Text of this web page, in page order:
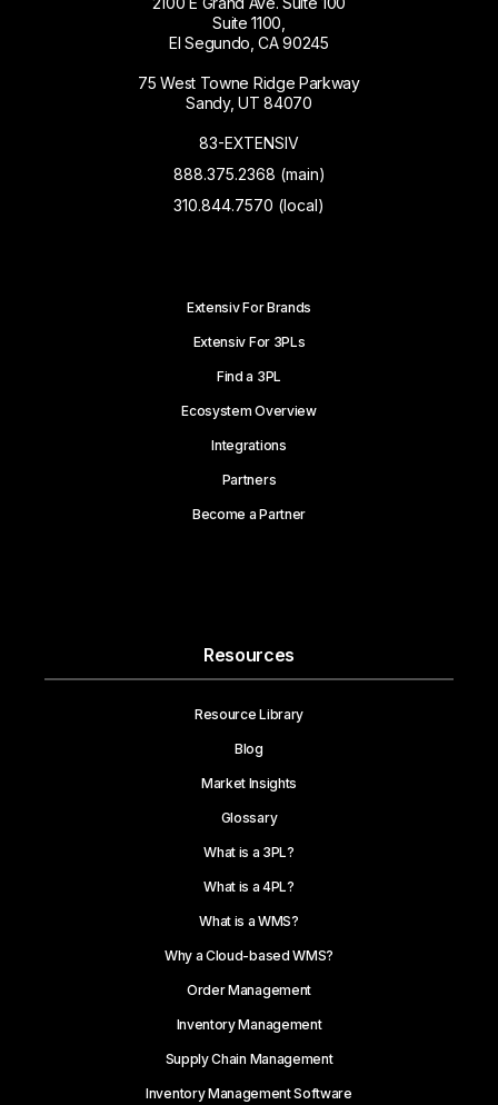
Suite 1100,
El Segundo, CA 90245
75 West Towne Ridge Parkway
Sandy, UT 84070
83-EXTENSIV
888.375.2368 (main)
310.844.7570 (local)
Extensiv For Brands
Extensiv For 3PLs
Find a 3PL
Ecosystem Overview
Integrations
Partners
Become a Partner
Resources
Resource Library
Blog
Market Insights
Glossary
What is a 3PL?
What is a 4PL?
What is a WMS?
Why a Cloud-based WMS?
Order Management
Inventory Management
Supply Chain Management
Inventory Management Software